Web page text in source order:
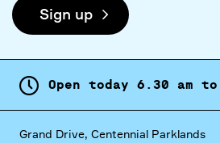
Sign up
Open today 6. 30 am to
Grand Drive, Centennial Parklands